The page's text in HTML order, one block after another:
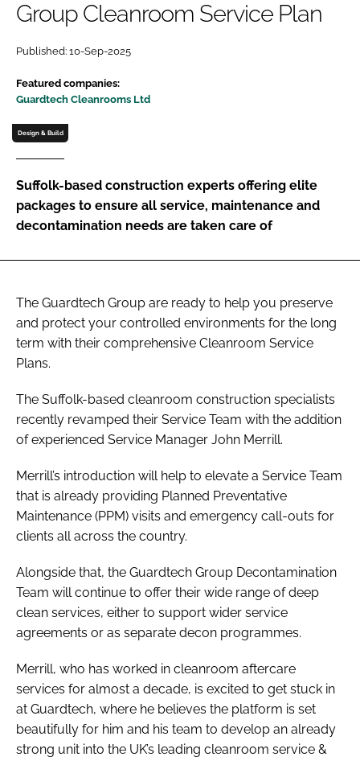
Password
Password
FORGOT PASSWORD?
Group Cleanroom Service Plan
Published: 10-Sep-2025
Featured companies:
Guardtech Cleanrooms Ltd
Design & Build
Suffolk-based construction experts offering elite
packages to ensure all service, maintenance and
decontamination needs are taken care of
The Guardtech Group are ready to help you preserve
and protect your controlled environments for the long
term with their comprehensive Cleanroom Service
Plans.
The Suffolk-based cleanroom construction specialists
recently revamped their Service Team with the addition
of experienced Service Manager John Merrill.
Merrill’s introduction will help to elevate a Service Team
that is already providing Planned Preventative
Maintenance (PPM) visits and emergency call-outs for
clients all across the country.
Alongside that, the Guardtech Group Decontamination
Team will continue to offer their wide range of deep
clean services, either to support wider service
agreements or as separate decon programmes.
Merrill, who has worked in cleanroom aftercare
services for almost a decade, is excited to get stuck in
at Guardtech, where he believes the platform is set
beautifully for him and his team to develop an already
strong unit into the UK’s leading cleanroom service &